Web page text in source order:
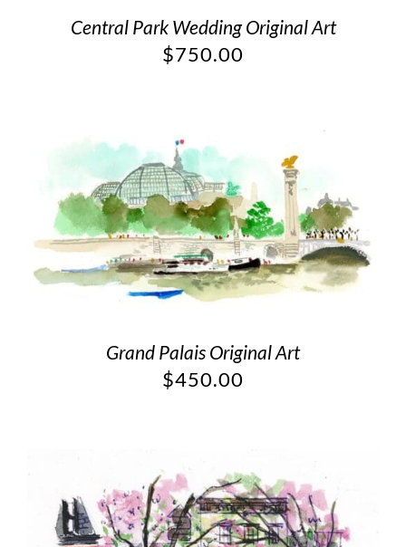
Central Park Wedding Original Art
$750.00
Grand Palais Original Art
$450.00